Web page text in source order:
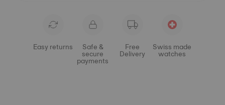
Easy returns Safe &
secure
payments
Free
Delivery
Swiss made
watches